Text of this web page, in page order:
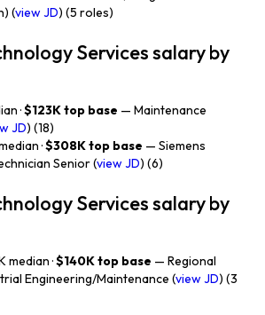
(view JD) (5 roles)
Services salary by
·$123K top base — Maintenance
JD) (18)
·$308K top base — Siemens
Senior (view JD) (6)
Services salary by
median ·$140K top base — Regional
Engineering/Maintenance (view JD) (3